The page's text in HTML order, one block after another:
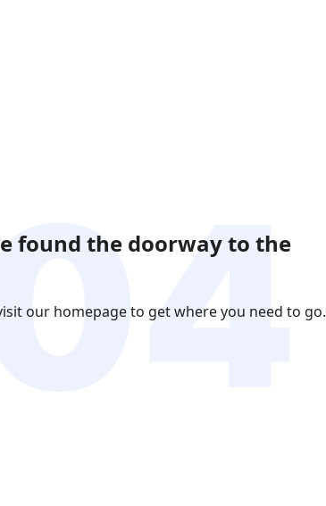
found the doorway to the
our homepage to get where you need to go.